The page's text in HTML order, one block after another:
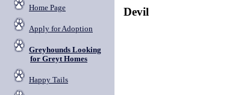
Home Page
Apply for Adoption
Greyhounds Looking
for Greyt Homes
Happy Tails
Devil